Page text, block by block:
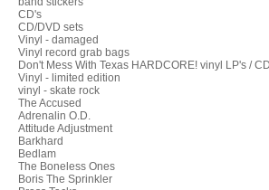
CD's
CD/DVD sets
Vinyl - damaged
Vinyl record grab bags
Don't Mess With Texas HARDCORE! vinyl LP's /
Vinyl - limited edition
vinyl - skate rock
The Accused
Adrenalin O.D.
Attitude Adjustment
Barkhard
Bedlam
The Boneless Ones
Boris The Sprinkler